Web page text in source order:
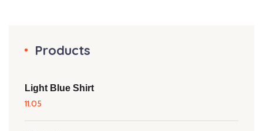
Products
Light Blue Shirt
11.05